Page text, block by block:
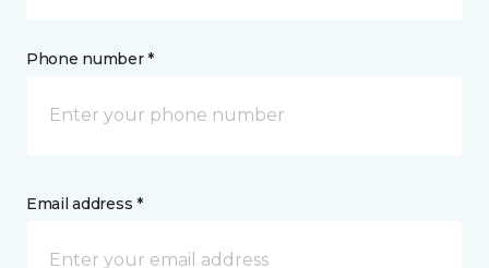
Phone number *
Email address *